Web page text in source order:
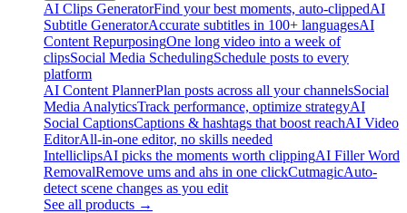
AI Clips GeneratorFind your best moments, auto-clippedAI
Subtitle GeneratorAccurate subtitles in 100+ languagesAI
Content RepurposingOne long video into a week of
clipsSocial Media SchedulingSchedule posts to every
platform
AI Content PlannerPlan posts across all your channelsSocial
Media AnalyticsTrack performance, optimize strategyAI
Social CaptionsCaptions & hashtags that boost reachAI Video
EditorAll-in-one editor, no skills needed
IntelliclipsAI picks the moments worth clippingAI Filler Word
RemovalRemove ums and ahs in one clickCutmagicAuto-
detect scene changes as you edit
See all products →